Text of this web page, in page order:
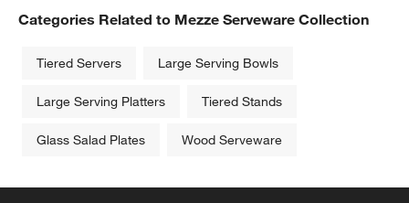
Categories Related to Mezze Serveware Collection
Tiered Servers Large Serving Bowls
Large Serving Platters Tiered Stands
Glass Salad Plates Wood Serveware